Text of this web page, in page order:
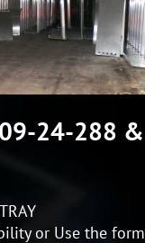
24-288 &
or Use the form